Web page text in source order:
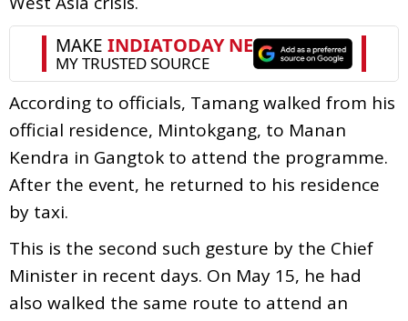
According to officials, Tamang walked from his
official residence, Mintokgang, to Manan
Kendra in Gangtok to attend the programme.
After the event, he returned to his residence
by taxi.
This is the second such gesture by the Chief
Minister in recent days. On May 15, he had
also walked the same route to attend an